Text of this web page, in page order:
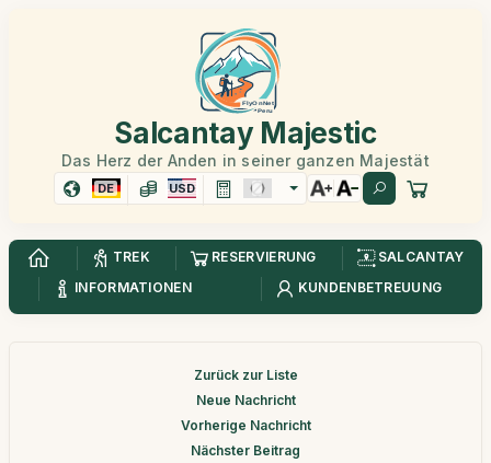
Salcantay Majestic
Das Herz der Anden in seiner ganzen Majestät
DE USD
TREK RESERVIERUNG
SALCANTAY
INFORMATIONEN
KUNDENBETREUUNG
Zurück zur Liste
Neue Nachricht
Vorherige Nachricht
Nächster Beitrag